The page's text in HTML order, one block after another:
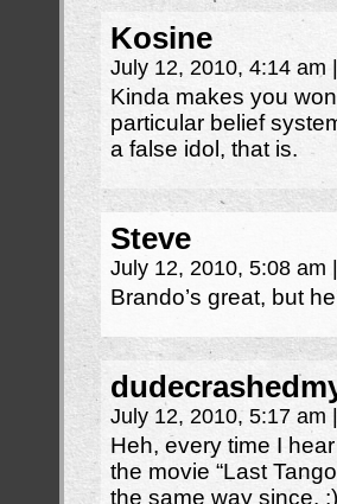
Kosine
July 12, 2010, 4:14 am
Kinda makes you
particular belief
a false idol, that is.
Steve
July 12, 2010, 5:08 am
Brando’s great, but
July 12, 2010, 5:17 am
Heh, every time I
the movie “Last
the same way since. ;)